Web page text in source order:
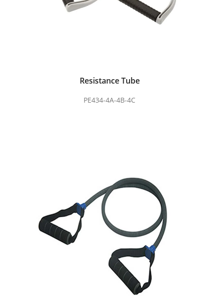
Resistance Tube
PE434-4A-4B-4C